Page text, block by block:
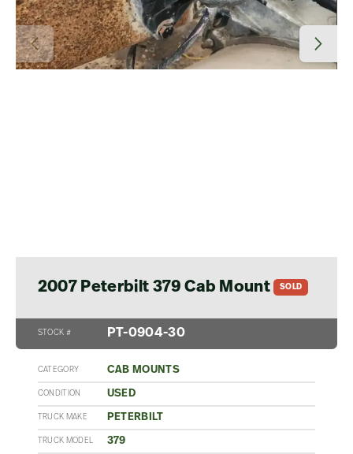
2007 Peterbilt 379 Cab Mount SOLD
STOCK # PT-0904-30
CATEGORY CAB MOUNTS
CONDITION USED
TRUCK MAKE PETERBILT
TRUCK MODEL 379